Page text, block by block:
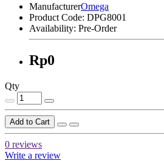
ManufacturerOmega
Product Code: DPG8001
Availability: Pre-Order
Rp0
Qty
Add to Cart
0 reviews
Write a review